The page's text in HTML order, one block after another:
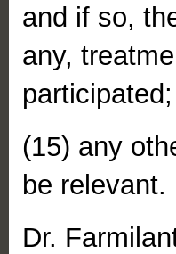
and if so,
any,
(15) any
be relevant.
Dr.